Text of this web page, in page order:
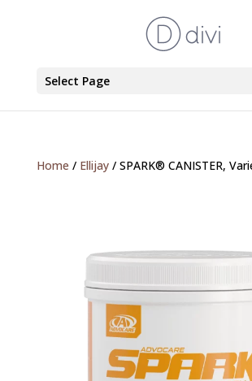
Select Page
Home / Ellijay/ SPARK® CANISTER,